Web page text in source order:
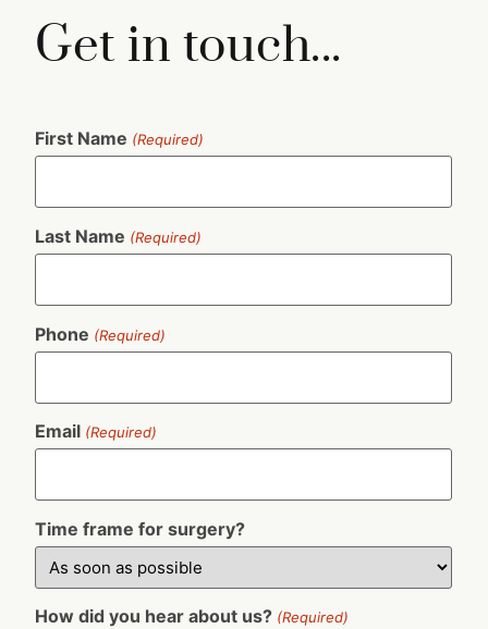
Get in touch...
First Name (Required)
Last Name (Required)
Phone (Required)
Email (Required)
Time frame for surgery?
How did you hear about us? (Required)